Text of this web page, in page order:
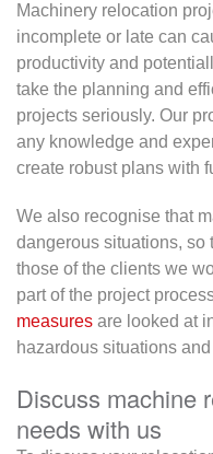
Machinery relocation
incomplete or late can
productivity and
take the planning and
projects seriously. Our
any knowledge and
create robust plans with
We also recognise that
dangerous situations, so
those of the clients we
part of the project
measures are looked at
hazardous situations
Discuss machine
needs with us